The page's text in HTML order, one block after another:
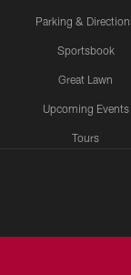
Parking &
Sportsbook
Great Lawn
Upcoming Events
Tours